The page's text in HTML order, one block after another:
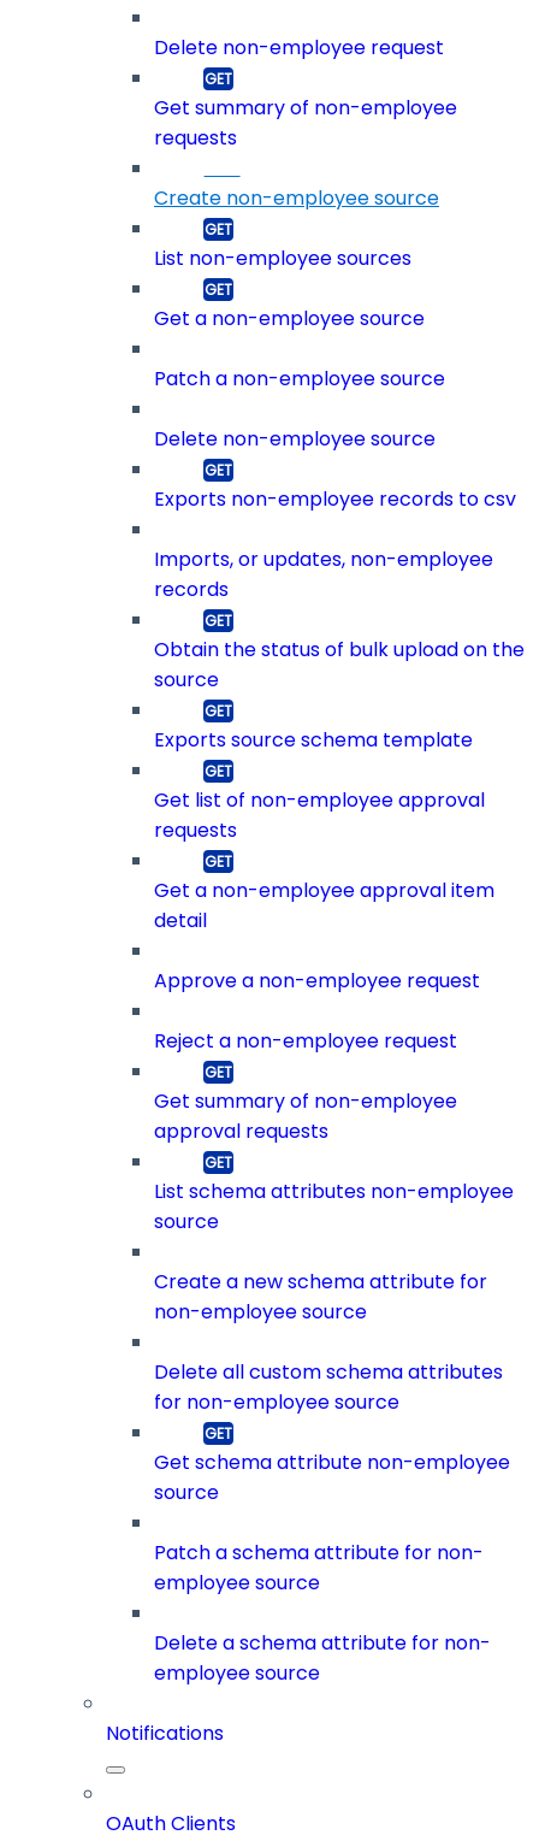
Delete non-employee request
Get summary of non-employee
requests
Create non-employee source
List non-employee sources
Get a non-employee source
Patch a non-employee source
Delete non-employee source
Exports non-employee records to csv
Imports, or updates, non-employee
records
Obtain the status of bulk upload on the
source
Exports source schema template
Get list of non-employee approval
requests
Get a non-employee approval item
detail
Approve a non-employee request
Reject a non-employee request
Get summary of non-employee
approval requests
List schema attributes non-employee
source
Create a new schema attribute for
non-employee source
Delete all custom schema attributes
for non-employee source
Get schema attribute non-employee
source
Patch a schema attribute for non-
employee source
Delete a schema attribute for non-
employee source
Notifications
OAuth Clients